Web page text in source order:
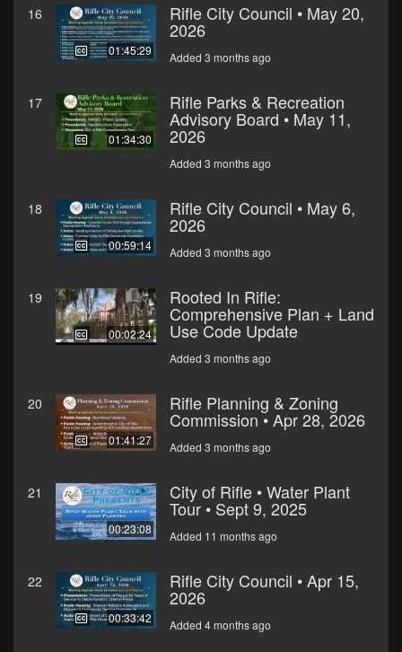
16
01:45:29
Rifle City Council • May 20,
2026
Added 3 months ago
17
01:34:30
Rifle Parks & Recreation
Advisory Board • May 11,
2026
Added 3 months ago
18
00:59:14
Rifle City Council • May 6,
2026
Added 3 months ago
19
00:02:24
Rooted In Rifle:
Comprehensive Plan + Land
Use Code Update
Added 3 months ago
20
01:41:27
Rifle Planning & Zoning
Commission • Apr 28, 2026
Added 3 months ago
21
00:23:08
City of Rifle • Water Plant
Tour • Sept 9, 2025
Added 11 months ago
22
00:33:42
Rifle City Council • Apr 15,
2026
Added 4 months ago